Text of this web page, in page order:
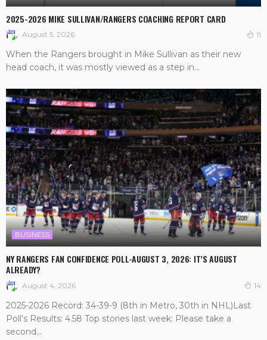
2025-2026 MIKE SULLIVAN/RANGERS COACHING REPORT CARD
August 5, 2026 11
When the Rangers brought in Mike Sullivan as their new
head coach, it was mostly viewed as a step in...
BUSINESS
NY RANGERS FAN CONFIDENCE POLL-AUGUST 3, 2026: IT’S AUGUST
ALREADY?
August 4, 2026 14
2025-2026 Record: 34-39-9 (8th in Metro, 30th in NHL)Last
Poll’s Results: 4.58 Top stories last week: Please take a
second...